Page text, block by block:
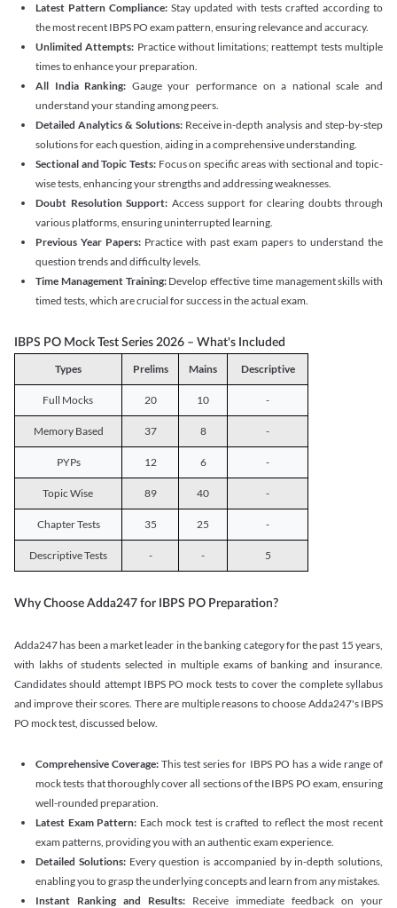
Latest Pattern Compliance: Stay updated with tests crafted according to
the most recent IBPS PO exam pattern, ensuring relevance and accuracy.
Unlimited Attempts: Practice without limitations; reattempt tests multiple
times to enhance your preparation.
All India Ranking: Gauge your performance on a national scale and
understand your standing among peers.
Detailed Analytics & Solutions:Receive in-depth analysis and step-by-step
solutions for each question, aiding in a comprehensive understanding.
Sectional and Topic Tests:Focus on specific areas with sectional and topic-
wise tests, enhancing your strengths and addressing weaknesses.
Doubt Resolution Support: Access support for clearing doubts through
various platforms, ensuring uninterrupted learning.
Previous Year Papers: Practice with past exam papers to understand the
question trends and difficulty levels.
Time Management Training:Develop effective time management skills with
timed tests, which are crucial for success in the actual exam.
IBPS PO Mock Test Series 2026 – What's Included
Types Prelims Mains Descriptive
Full Mocks 20 10 -
Memory Based 37 8 -
PYPs 12 6 -
Topic Wise 89 40 -
Chapter Tests 35 25 -
Descriptive Tests - - 5
Why Choose Adda247 for IBPS PO Preparation?
Adda247 has been a market leader in the banking category for the past 15 years,
with lakhs of students selected in multiple exams of banking and insurance.
Candidates should attempt IBPS PO mock tests to cover the complete syllabus
and improve their scores. There are multiple reasons to choose Adda247's IBPS
PO mock test, discussed below.
Comprehensive Coverage: This test series for IBPS PO has a wide range of
mock tests that thoroughly cover all sections of the IBPS PO exam, ensuring
well-rounded preparation.
Latest Exam Pattern: Each mock test is crafted to reflect the most recent
exam patterns, providing you with an authentic exam experience.
Detailed Solutions: Every question is accompanied by in-depth solutions,
enabling you to grasp the underlying concepts and learn from any mistakes.
Instant Ranking and Results: Receive immediate feedback on your